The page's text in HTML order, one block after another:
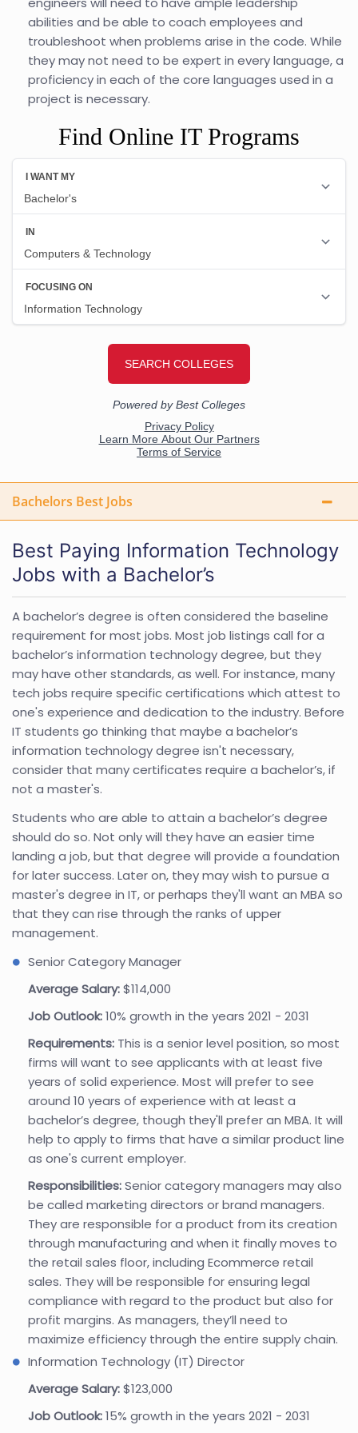
abilities and be able to coach employees and
troubleshoot when problems arise in the code. While
they may not need to be expert in every language, a
proficiency in each of the core languages used in a
project is necessary.
Find Online IT Programs
Bachelors Best Jobs
Best Paying Information Technology
Jobs with a Bachelor’s
A bachelor’s degree is often considered the baseline
requirement for most jobs. Most job listings call for a
bachelor’s information technology degree, but they
may have other standards, as well. For instance, many
tech jobs require specific certifications which attest to
one's experience and dedication to the industry. Before
IT students go thinking that maybe a bachelor’s
information technology degree isn't necessary,
consider that many certificates require a bachelor’s, if
not a master's.
Students who are able to attain a bachelor’s degree
should do so. Not only will they have an easier time
landing a job, but that degree will provide a foundation
for later success. Later on, they may wish to pursue a
master's degree in IT, or perhaps they'll want an MBA so
that they can rise through the ranks of upper
management.
Senior Category Manager
Average Salary:$114,000
Job Outlook:10% growth in the years 2021 - 2031
Requirements: This is a senior level position, so most
firms will want to see applicants with at least five
years of solid experience. Most will prefer to see
around 10 years of experience with at least a
bachelor’s degree, though they'll prefer an MBA. It will
help to apply to firms that have a similar product line
as one's current employer.
Responsibilities:Senior category managers may also
be called marketing directors or brand managers.
They are responsible for a product from its creation
through manufacturing and when it finally moves to
the retail sales floor, including Ecommerce retail
sales. They will be responsible for ensuring legal
compliance with regard to the product but also for
profit margins. As managers, they’ll need to
maximize efficiency through the entire supply chain.
Information Technology (IT) Director
Average Salary:$123,000
Job Outlook:15% growth in the years 2021 - 2031